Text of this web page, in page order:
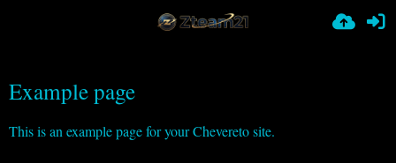
Example page
This is an example page for your Chevereto site.